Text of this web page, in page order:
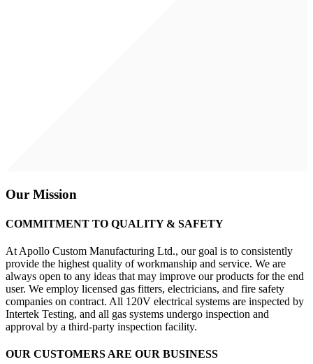
Our Mission
COMMITMENT TO QUALITY & SAFETY
At Apollo Custom Manufacturing Ltd., our goal is to consistently
provide the highest quality of workmanship and service. We are
always open to any ideas that may improve our products for the end
user. We employ licensed gas fitters, electricians, and fire safety
companies on contract. All 120V electrical systems are inspected by
Intertek Testing, and all gas systems undergo inspection and
approval by a third-party inspection facility.
OUR CUSTOMERS ARE OUR BUSINESS